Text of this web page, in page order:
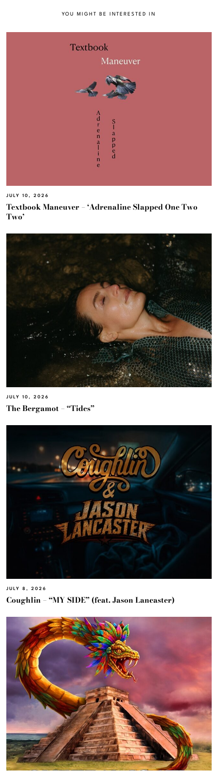
YOU MIGHT BE INTERESTED IN
JULY 10, 2026
Textbook Maneuver – ‘Adrenaline Slapped One Two
Two’
JULY 10, 2026
The Bergamot – “Tides”
JULY 8, 2026
Coughlin – “MY SIDE” (feat. Jason Lancaster)